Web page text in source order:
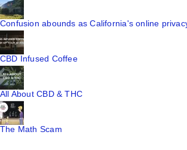
Confusion abounds as California's online
CBD Infused Coffee
All About CBD & THC
The Math Scam